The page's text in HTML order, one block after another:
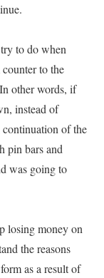
to do when
to the
other words, if
instead of
of the
pin bars and
was going to
losing money on
the reasons
as a result of